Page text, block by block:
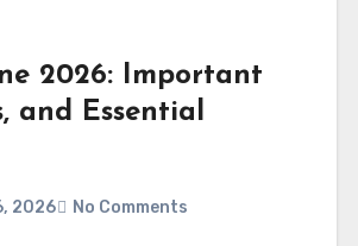
2026: Important
and Essential
2026 No Comments